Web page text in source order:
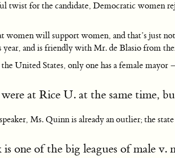
twist for the candidate, Democratic women
women will support women, and that’s just
year, and is friendly with Mr. de Blasio from
United States, only one has a female
at Rice U. at the same time,
Ms. Quinn is already an outlier; the
one of the big leagues of male